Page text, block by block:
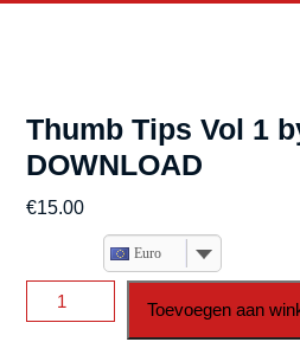
Thumb Tips Vol 1
DOWNLOAD
€15.00
Euro
Thumb
Tips
Toevoegen aan